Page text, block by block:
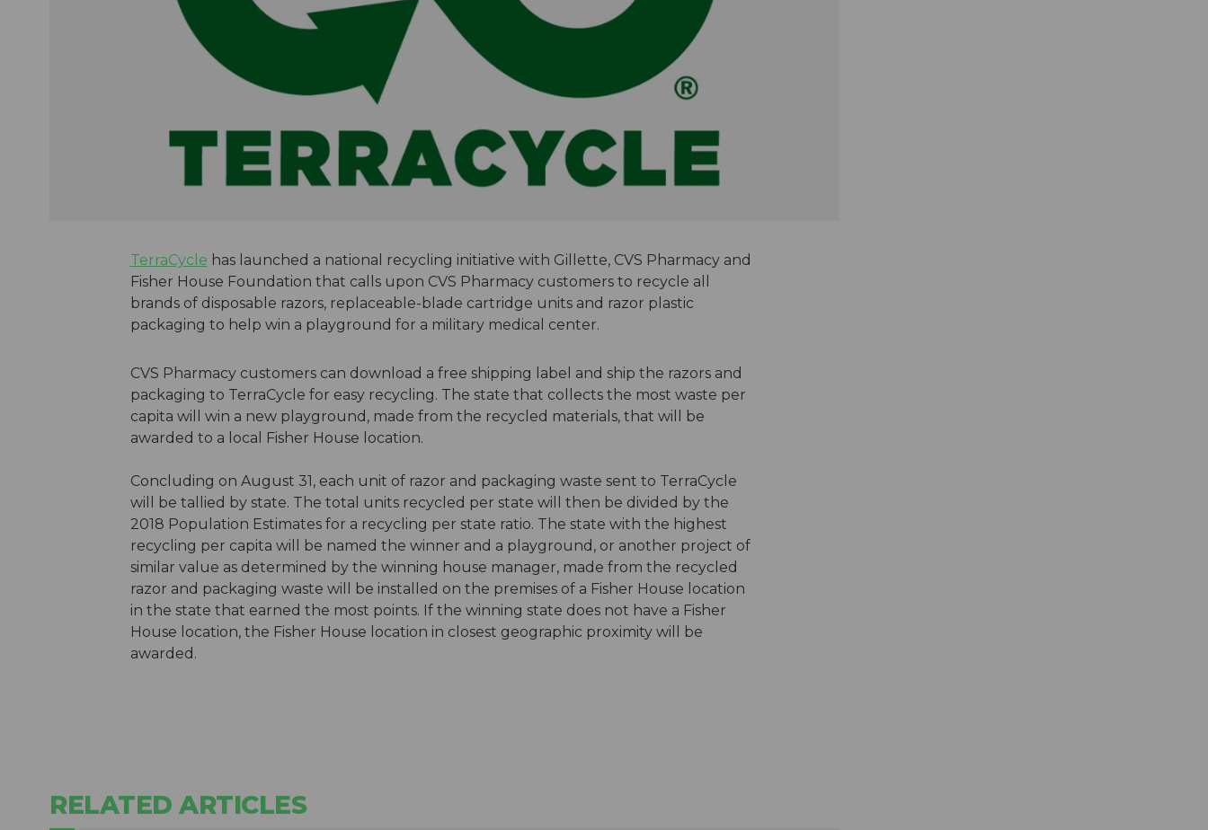
TerraCycle has launched a national recycling initiative with Gillette, CVS Pharmacy and
Fisher House Foundation that calls upon CVS Pharmacy customers to recycle all
brands of disposable razors, replaceable-blade cartridge units and razor plastic
packaging to help win a playground for a military medical center.
CVS Pharmacy customers can download a free shipping label and ship the razors and
packaging to TerraCycle for easy recycling. The state that collects the most waste per
capita will win a new playground, made from the recycled materials, that will be
awarded to a local Fisher House location.
Concluding on August 31, each unit of razor and packaging waste sent to TerraCycle
will be tallied by state. The total units recycled per state will then be divided by the
2018 Population Estimates for a recycling per state ratio. The state with the highest
recycling per capita will be named the winner and a playground, or another project of
similar value as determined by the winning house manager, made from the recycled
razor and packaging waste will be installed on the premises of a Fisher House location
in the state that earned the most points. If the winning state does not have a Fisher
House location, the Fisher House location in closest geographic proximity will be
awarded.
RELATED ARTICLES